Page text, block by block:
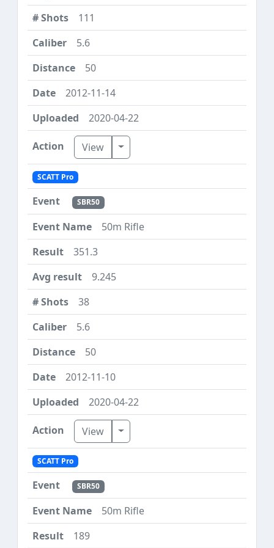
111
5.6
50
2012-11-14
2020-04-22
View Toggle Dropdown
SCATT Pro
SBR50
50m Rifle
351.3
9.245
38
5.6
50
2012-11-10
2020-04-22
View Toggle Dropdown
SCATT Pro
SBR50
50m Rifle
189